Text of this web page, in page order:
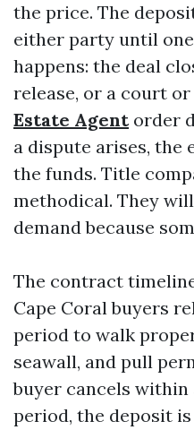
the price. The
either party until
happens: the deal
release, or a court
Estate Agentorder
a dispute arises, the
the funds. Title
methodical. They
demand because
The contract
Cape Coral buyers
period to walk
seawall, and pull
buyer cancels
period, the deposit